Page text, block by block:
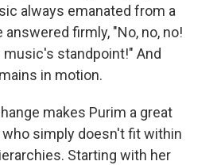
always emanated from a
answered firmly, "No, no, no!
standpoint!" And
in motion.
makes Purim a great
who simply doesn't fit within
Starting with her